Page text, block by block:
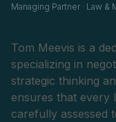
Managing Partner · Law &
Tom Meevis is a
specializing in
strategic thinking
ensures that every
carefully assessed